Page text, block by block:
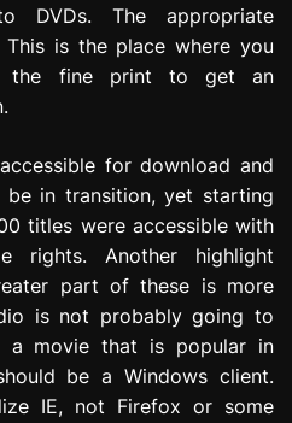
DVDs. The appropriate
is the place where you
the fine print to get an
for download and
be in transition, yet starting
titles were accessible with
rights. Another highlight
part of these is more
is not probably going to
a movie that is popular in
be a Windows client.
IE, not Firefox or some